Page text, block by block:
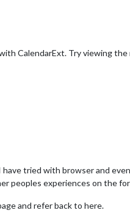
CalendarExt. Try viewing
tried with browser and
peoples experiences on the
and refer back to here.